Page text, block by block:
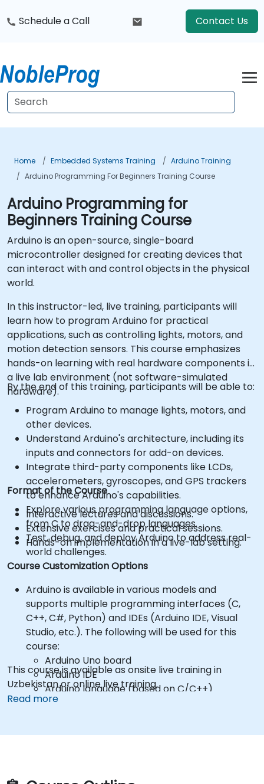
Schedule a Call Contact Us
Home Embedded Systems Training
Arduino Training
Arduino Programming For Beginners Training Course
Arduino Programming for
Beginners Training Course
Arduino is an open-source, single-board
microcontroller designed for creating devices that
can interact with and control objects in the physical
world.
In this instructor-led, live training, participants will
learn how to program Arduino for practical
applications, such as controlling lights, motors, and
motion detection sensors. This course emphasizes
hands-on learning with real hardware components in
a live lab environment (not software-simulated
hardware).
By the end of this training, participants will be able to:
Program Arduino to manage lights, motors, and
other devices.
Understand Arduino's architecture, including its
inputs and connectors for add-on devices.
Integrate third-party components like LCDs,
accelerometers, gyroscopes, and GPS trackers
to enhance Arduino's capabilities.
Explore various programming language options,
from C to drag-and-drop languages.
Test, debug, and deploy Arduino to address real-
world challenges.
Format of the Course
Interactive lectures and discussions.
Extensive exercises and practical sessions.
Hands-on implementation in a live-lab setting.
Course Customization Options
Arduino is available in various models and
supports multiple programming interfaces (C,
C++, C#, Python) and IDEs (Arduino IDE, Visual
Studio, etc.). The following will be used for this
course:
Arduino Uno board
Arduino IDE
Arduino language (based on C/C++)
*** Participants are responsible for purchasing
This course is available as onsite live training in
Uzbekistan or online live training.
Read more